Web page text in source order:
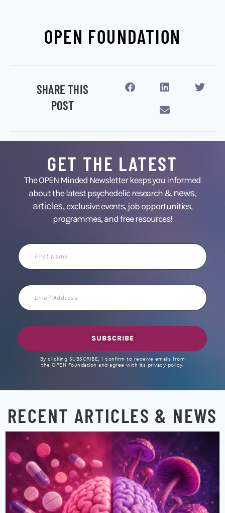
OPEN FOUNDATION
SHARE THIS
POST
GET THE LATEST
The OPEN Minded Newsletter keeps you informed
about the latest psychedelic research &news,
articles,exclusive events, job opportunities,
programmes, and free resources!
First
Name
Email
Address
SUBSCRIBE
By clicking SUBSCRIBE, I confirm to receive emails from
the OPEN Foundation and agree with its privacy policy.
RECENT ARTICLES & NEWS